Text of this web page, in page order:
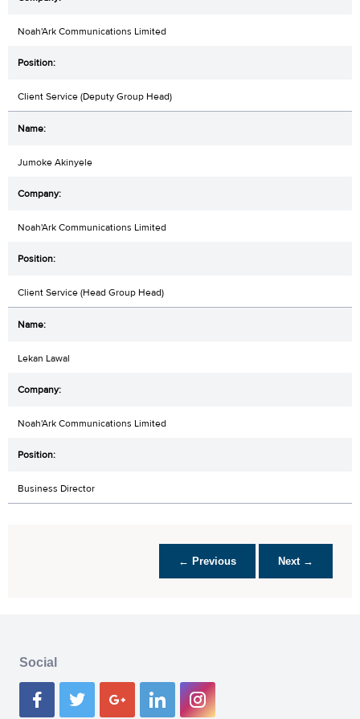
Noah'Ark Communications Limited
Client Service (Deputy Group Head)
Jumoke Akinyele
Noah'Ark Communications Limited
Client Service (Head Group Head)
Lekan Lawal
Noah'Ark Communications Limited
Business Director
← Previous Next →
Social